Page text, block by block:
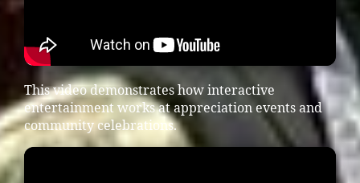
This video demonstrates how interactive
entertainment works at appreciation events and
community celebrations.